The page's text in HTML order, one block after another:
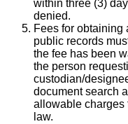
within three (3)
denied.
Fees for obtaining
public records
the fee has been
the person
custodian/
document search
allowable charges
law.